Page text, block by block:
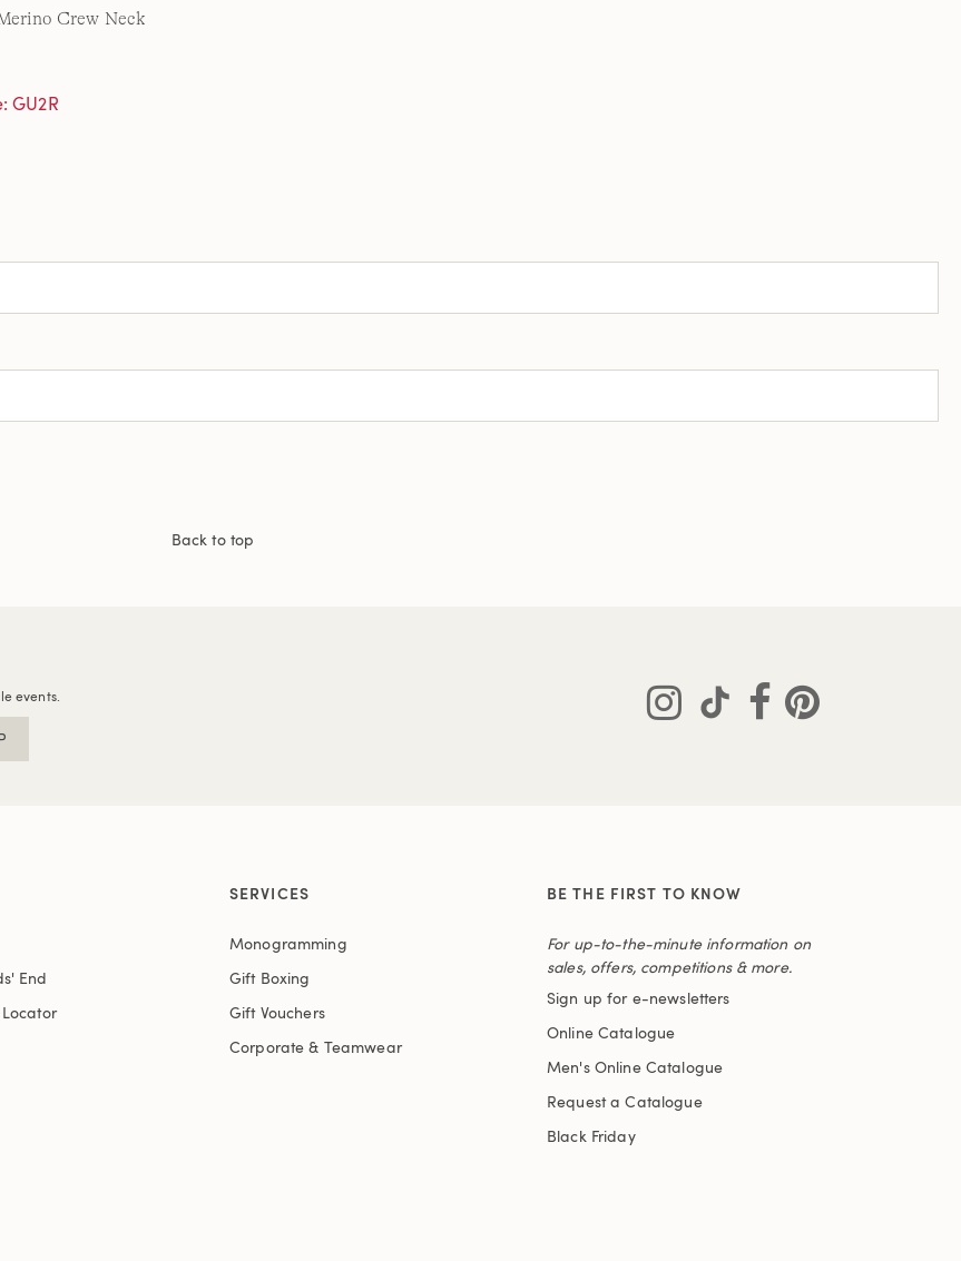
Crew Neck
GU2R
Back to top
events.
End
SERVICES
Monogramming
Gift Boxing
Gift Vouchers
Corporate & Teamwear
BE THE FIRST TO KNOW
For up-to-the-minute information on
sales, offers, competitions & more.
Sign up for e-newsletters
Online Catalogue
Men's Online Catalogue
Request a Catalogue
Black Friday